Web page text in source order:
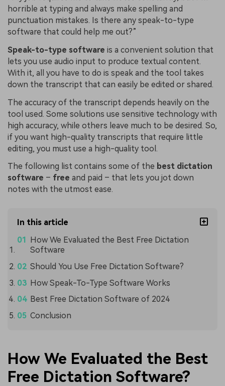
horrible at typing and always make spelling and
punctuation mistakes. Is there any speak-to-type
software that could help me out?”
Speak-to-type software is a convenient solution that
lets you use audio input to produce textual content.
With it, all you have to do is speak and the tool takes
down the transcript that can easily be edited or shared.
The accuracy of the transcript depends heavily on the
tool used. Some solutions use sensitive technology with
high accuracy, while others leave much to be desired. So,
if you want high-quality transcripts that require little
editing, you must use a high-quality tool.
The following list contains some of the best dictation
software – free and paid – that lets you jot down
notes with the utmost ease.
In this article
How We Evaluated the Best Free Dictation
Software
Should You Use Free Dictation Software?
How Speak-To-Type Software Works
Best Free Dictation Software of 2024
Conclusion
How We Evaluated the Best
Free Dictation Software?